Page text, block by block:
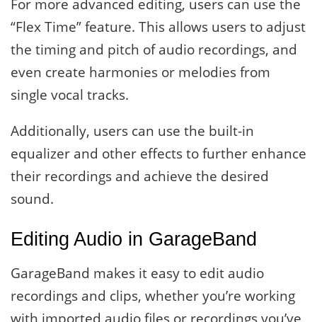
For more advanced editing, users can use the
“Flex Time” feature. This allows users to adjust
the timing and pitch of audio recordings, and
even create harmonies or melodies from
single vocal tracks.
Additionally, users can use the built-in
equalizer and other effects to further enhance
their recordings and achieve the desired
sound.
Editing Audio in GarageBand
GarageBand makes it easy to edit audio
recordings and clips, whether you’re working
with imported audio files or recordings you’ve